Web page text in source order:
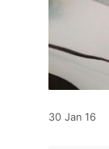
30 Jan 16